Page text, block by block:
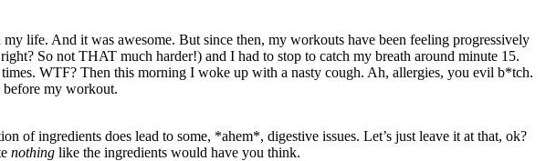
life. And it was awesome. But since then, my workouts have been feeling progressively
So not THAT much harder!) and I had to stop to catch my breath around minute 15.
WTF? Then this morning I woke up with a nasty cough. Ah, allergies, you evil b*tch.
before my workout.
of ingredients does lead to some, *ahem*, digestive issues. Let’s just leave it at that, ok?
nothing like the ingredients would have you think.